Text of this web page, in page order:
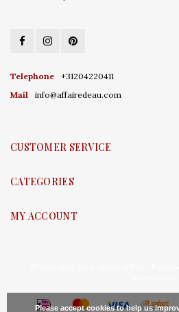
Telephone
+31204220411
Mail
info@affairedeau.com
CUSTOMER SERVICE
CATEGORIES
MY ACCOUNT
Please accept cookies to help us